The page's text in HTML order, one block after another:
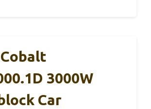
3000W
Car